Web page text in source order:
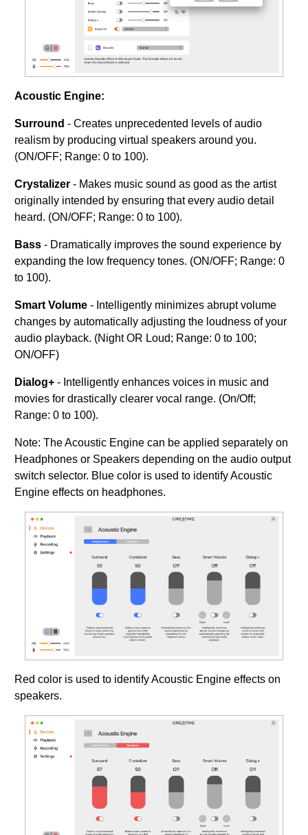
Acoustic Engine:
Surround - Creates unprecedented levels of audio
realism by producing virtual speakers around you.
(ON/OFF; Range: 0 to 100).
Crystalizer - Makes music sound as good as the artist
originally intended by ensuring that every audio detail
heard. (ON/OFF; Range: 0 to 100).
Bass - Dramatically improves the sound experience by
expanding the low frequency tones. (ON/OFF; Range: 0
to 100).
Smart Volume - Intelligently minimizes abrupt volume
changes by automatically adjusting the loudness of your
audio playback. (Night OR Loud; Range: 0 to 100;
ON/OFF)
Dialog+ - Intelligently enhances voices in music and
movies for drastically clearer vocal range. (On/Off;
Range: 0 to 100).
Note: The Acoustic Engine can be applied separately on
Headphones or Speakers depending on the audio output
switch selector. Blue color is used to identify Acoustic
Engine effects on headphones.
Red color is used to identify Acoustic Engine effects on
speakers.